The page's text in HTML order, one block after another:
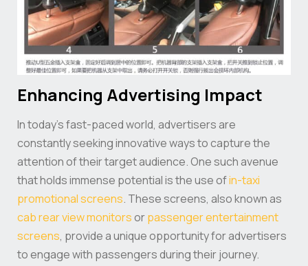
Enhancing Advertising Impact
In today’s fast-paced world, advertisers are
constantly seeking innovative ways to capture the
attention of their target audience. One such avenue
that holds immense potential is the use ofin-taxi
promotional screens. These screens, also known as
cab rear view monitorsorpassenger entertainment
screens, provide a unique opportunity for advertisers
to engage with passengers during their journey.